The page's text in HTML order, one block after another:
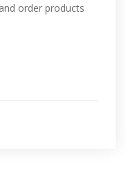
order products